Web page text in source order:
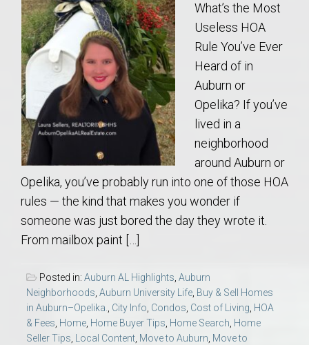
What’s the Most
Useless HOA
Rule You’ve Ever
Heard of in
Auburn or
Opelika? If you’ve
lived in a
neighborhood
around Auburn or
Opelika, you’ve probably run into one of those HOA
rules — the kind that makes you wonder if
someone was just bored the day they wrote it.
From mailbox paint […]
Posted in: Auburn AL Highlights Auburn
Neighborhoods Auburn University Life Buy & Sell Homes
in Auburn–Opelika.
City Info Condos Cost of Living HOA
& Fees Home Home Buyer Tips Home Search Home
Seller Tips
Local Content Move to Auburn Move to